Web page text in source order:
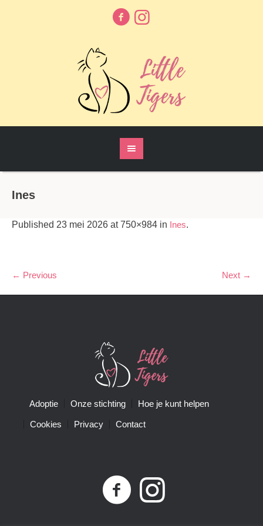
Ines
Published 23 mei 2026 at 750×984 in Ines.
← Previous Next →
Adoptie Onze stichting Hoe je kunt helpen
Cookies Privacy Contact